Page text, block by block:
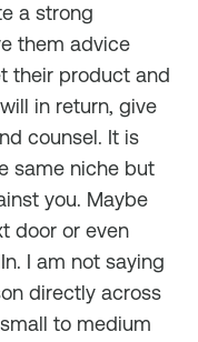
a strong
them advice
their product and
in return, give
counsel. It is
same niche but
you. Maybe
door or even
I am not saying
directly across
to medium